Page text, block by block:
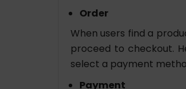
Order
When users find a
proceed to checkout.
select a payment
Payment